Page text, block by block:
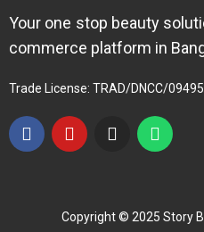
Your one stop beauty
commerce platform in
Trade License: TRAD/DNCC/
Copyright © 2025 Story